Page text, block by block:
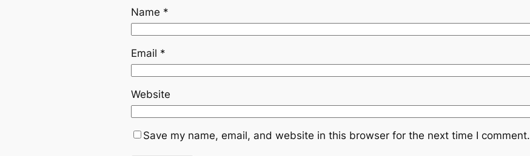
Name *
Email *
Website
Save my name, email, and website in this browser for the next time I comment.